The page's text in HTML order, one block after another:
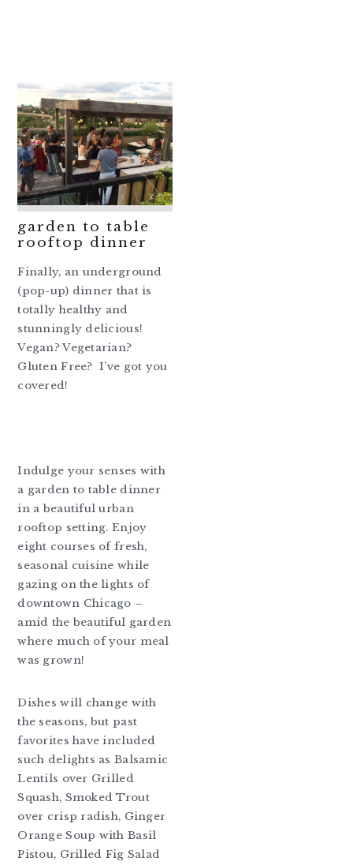
garden to table
rooftop dinner
Finally, an underground
(pop-up) dinner that is
totally healthy and
stunningly delicious!
Vegan? Vegetarian?
Gluten Free? I’ve got you
covered!
Indulge your senses with
a garden to table dinner
in a beautiful urban
rooftop setting. Enjoy
eight courses of fresh,
seasonal cuisine while
gazing on the lights of
downtown Chicago –
amid the beautiful garden
where much of your meal
was grown!
Dishes will change with
the seasons, but past
favorites have included
such delights as Balsamic
Lentils over Grilled
Squash, Smoked Trout
over crisp radish, Ginger
Orange Soup with Basil
Pistou, Grilled Fig Salad